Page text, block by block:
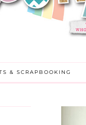
& SCRAPBOOKING